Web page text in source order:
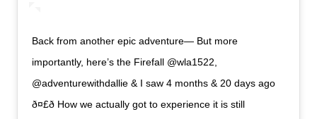
Back from another epic adventure— But more
importantly, here’s the Firefall @wla1522,
@adventurewithdallie & I saw 4 months & 20 days ago
ð¤£ð How we actually got to experience it is still